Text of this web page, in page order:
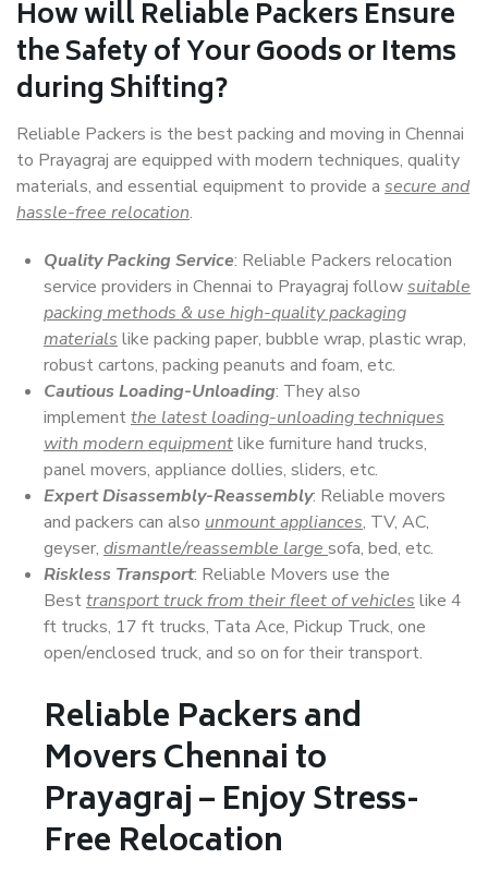
How willReliable PackersEnsure
the Safety of Your Goods or Items
during Shifting?
Reliable Packers is the best packing and moving in Chennai
to Prayagraj are equipped with modern techniques, quality
materials, and essential equipment to provide a secure and
hassle-free relocation.
Quality Packing Service: Reliable Packers relocation
service providers in Chennai to Prayagraj followsuitable
packing methods & use high-quality packaging
materials like packing paper, bubble wrap, plastic wrap,
robust cartons, packing peanuts and foam, etc.
Cautious Loading-Unloading: They also
implementthe latest loading-unloading techniques
with modern equipmentlike furniture hand trucks,
panel movers, appliance dollies, sliders, etc.
Expert Disassembly-Reassembly: Reliable movers
and packers can also unmount appliances, TV, AC,
geyser, dismantle/reassemble large sofa, bed, etc.
Riskless Transport: Reliable Movers use the
Besttransport truck from their fleet of vehicles like 4
ft trucks, 17 ft trucks, Tata Ace, Pickup Truck, one
open/enclosed truck, and so on for their transport.
Reliable Packers and
Movers Chennai to
Prayagraj – Enjoy Stress-
Free Relocation